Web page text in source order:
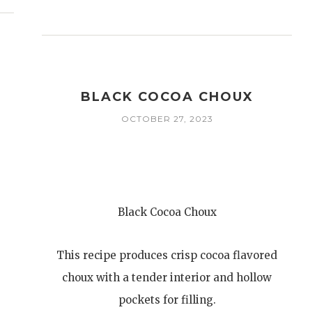
BLACK COCOA CHOUX
OCTOBER 27, 2023
Black Cocoa Choux
This recipe produces crisp cocoa flavored
choux with a tender interior and hollow
pockets for filling.